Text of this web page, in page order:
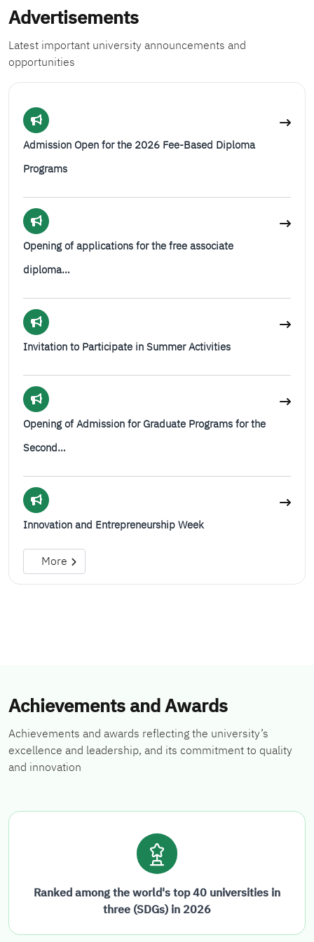
Advertisements
Latest important university announcements and
opportunities
Admission Open for the 2026 Fee-Based Diploma
Programs
Opening of applications for the free associate
diploma…
Invitation to Participate in Summer Activities
Opening of Admission for Graduate Programs for the
Second…
Innovation and Entrepreneurship Week
More
Achievements and Awards
Achievements and awards reflecting the university’s
excellence and leadership, and its commitment to quality
and innovation
Ranked among the world's top 40 universities in
three (SDGs) in 2026